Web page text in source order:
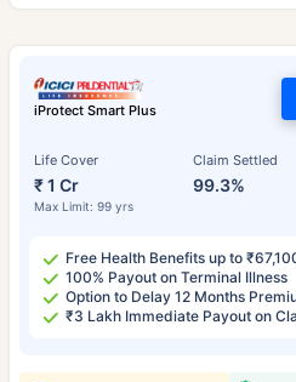
iProtect Smart Plus
Life Cover
₹ 1 Cr
Max Limit: 99 yrs
Claim Settled
99.3%
Free Health Benefits up to
100% Payout on Terminal Illness
Option to Delay 12 Months
₹3 Lakh Immediate Payout on